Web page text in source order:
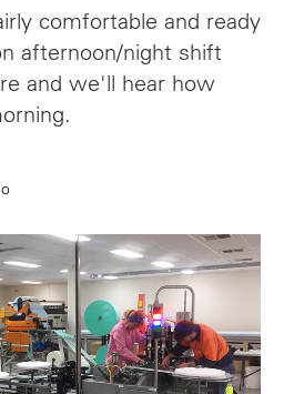
comfortable and ready
afternoon/night shift
and we'll hear how